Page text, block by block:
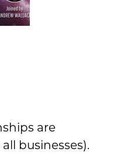
are
businesses).